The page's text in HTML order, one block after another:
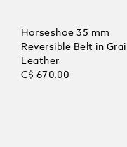
Horseshoe 35 mm
Reversible Belt in
Leather
C$ 670.00